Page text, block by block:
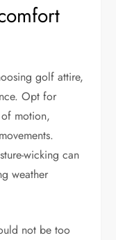
golf attire,
Opt for
motion,
wicking can
weather
not be too